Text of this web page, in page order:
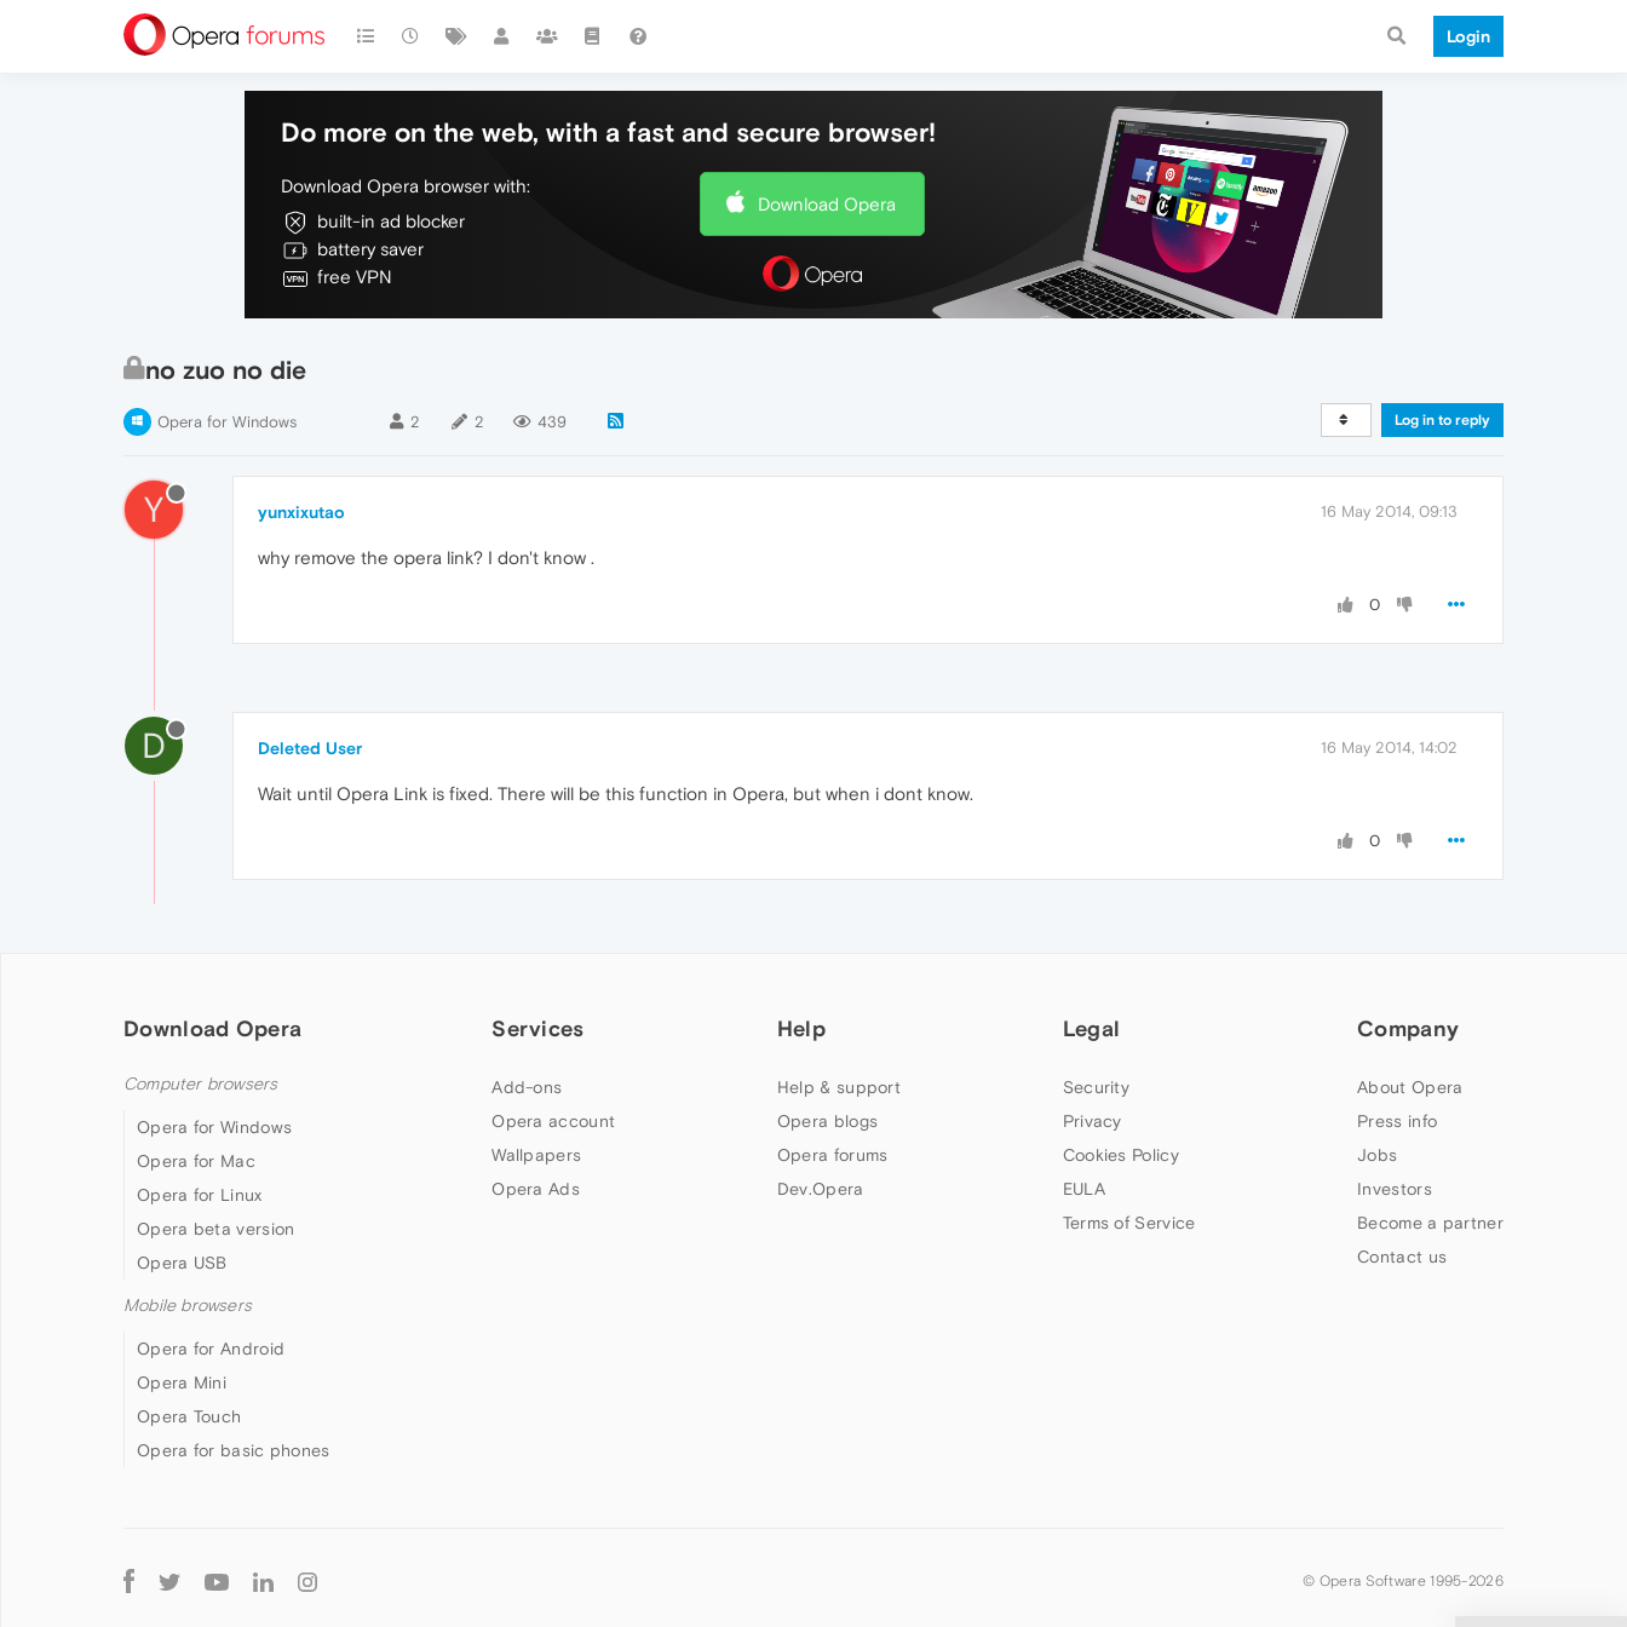
Login
Do more on the web, with a fast and secure browser!
Download Opera browser with:
built-in ad blocker
battery saver
free VPN
Download Opera
no zuo no die
Opera for Windows 2 2 439 Log in to reply
Y yunxixutao 16 May 2014, 09:13
why remove the opera link? I don't know .
0
D Deleted User 16 May 2014, 14:02
Wait until Opera Link is fixed. There will be this function in Opera, but when i dont know.
0
Download Opera
Computer browsers
Opera for Windows
Opera for Mac
Opera for Linux
Opera beta version
Opera USB
Mobile browsers
Opera for Android
Opera Mini
Opera Touch
Opera for basic phones
Services
Add-ons
Opera account
Wallpapers
Opera Ads
Help
Help & support
Opera blogs
Opera forums
Dev.Opera
Legal
Security
Privacy
Cookies Policy
EULA
Terms of Service
Company
About Opera
Press info
Jobs
Investors
Become a partner
Contact us
Follow
Opera
© Opera Software 1995-2026